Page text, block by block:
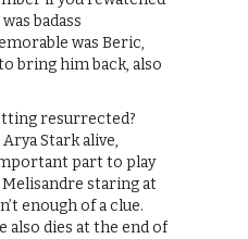
badass
was Beric,
bring him back, also
resurrected?
Stark alive,
part to play
staring at
enough of a clue.
also dies at the end of